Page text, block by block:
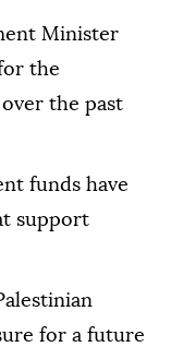
Minister
the
the past
funds have
support
for a future